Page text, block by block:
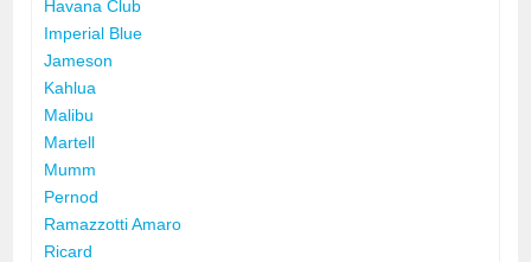
Havana Club
Imperial Blue
Jameson
Kahlua
Malibu
Martell
Mumm
Pernod
Ramazzotti Amaro
Ricard